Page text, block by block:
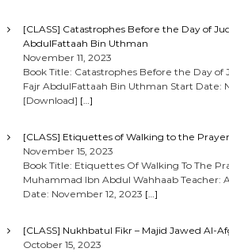
[CLASS] Catastrophes Before the Day of
AbdulFattaah Bin Uthman
November 11, 2023
Book Title: Catastrophes Before the Day
Fajr AbdulFattaah Bin Uthman Start Date:
[Download] […]
[CLASS] Etiquettes of Walking to the Prayer
November 15, 2023
Book Title: Etiquettes Of Walking To The
Muhammad Ibn Abdul Wahhaab Teacher:
Date: November 12, 2023 […]
[CLASS] Nukhbatul Fikr – Majid Jawed Al-
October 15, 2023